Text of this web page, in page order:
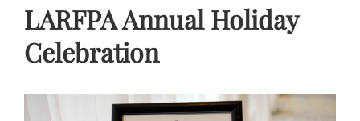
LARFPA Annual Holiday
Celebration